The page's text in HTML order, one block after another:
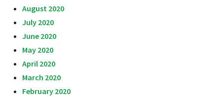
August 2020
July 2020
June 2020
May 2020
April 2020
March 2020
February 2020